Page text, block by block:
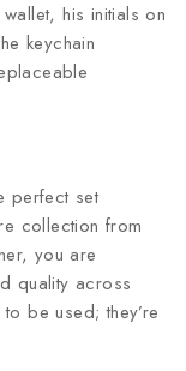
his initials on
keychain
perfect set
collection from
you are
quality across
be used; they’re